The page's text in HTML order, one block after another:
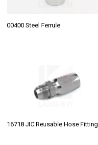
00400 Steel Ferrule
16718 JIC Reusable Hose Fitting